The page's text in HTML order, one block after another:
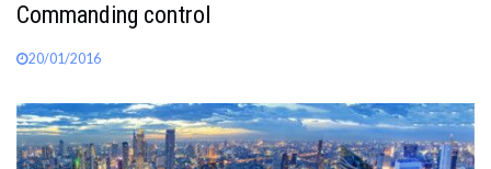
Commanding control
20/01/2016